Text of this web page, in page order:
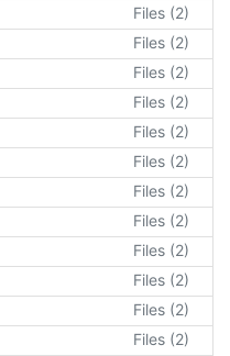
Files (2)
Files (2)
Files (2)
Files (2)
Files (2)
Files (2)
Files (2)
Files (2)
Files (2)
Files (2)
Files (2)
Files (2)